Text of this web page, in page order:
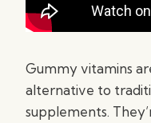
Gummy vitamins
alternative to
supplements.